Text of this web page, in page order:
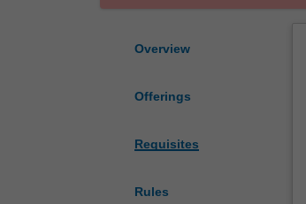
Overview
Offerings
Requisites
Rules